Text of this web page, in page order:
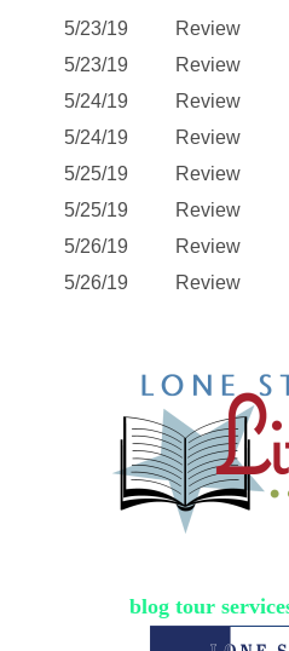
5/23/19
Review
5/23/19
Review
5/24/19
Review
5/24/19
Review
5/25/19
Review
5/25/19
Review
5/26/19
Review
5/26/19 Review
blog tour